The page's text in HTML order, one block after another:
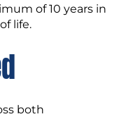
of 10 years in
life.
both